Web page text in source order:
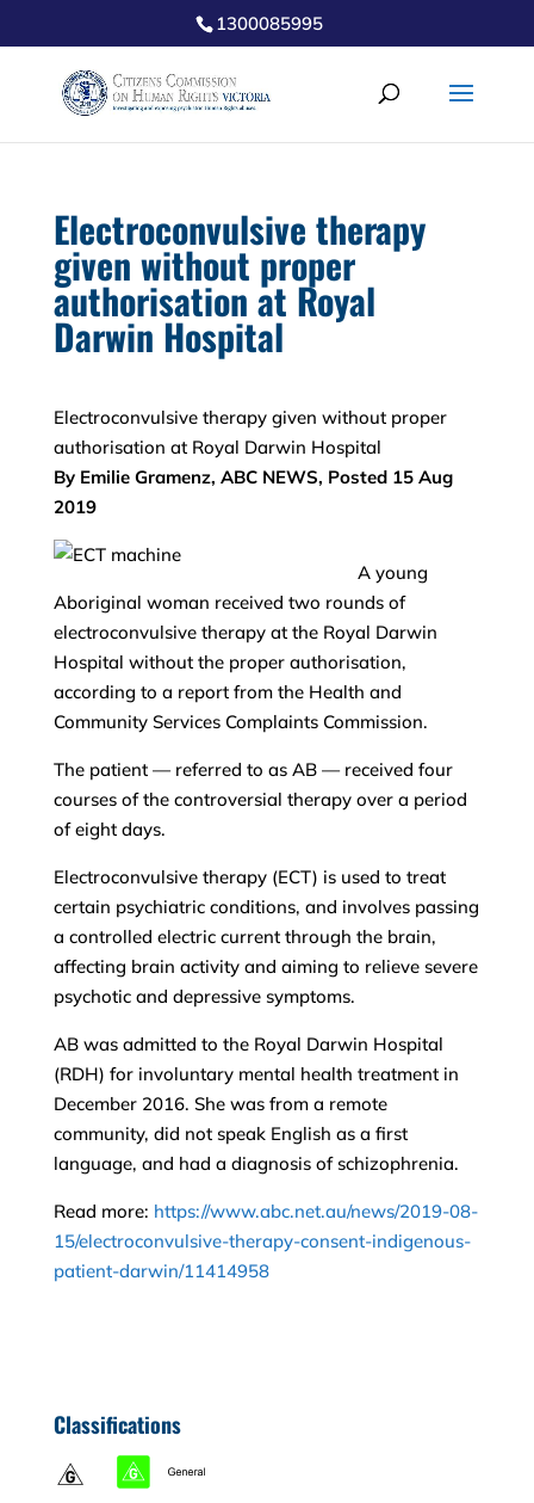
1300085995
Electroconvulsive therapy
given without proper
authorisation at Royal
Darwin Hospital
Electroconvulsive therapy given without proper
authorisation at Royal Darwin Hospital
By Emilie Gramenz, ABC NEWS, Posted 15 Aug
2019
A young
Aboriginal woman received two rounds of
electroconvulsive therapy at the Royal Darwin
Hospital without the proper authorisation,
according to a report from the Health and
Community Services Complaints Commission.
The patient — referred to as AB — received four
courses of the controversial therapy over a period
of eight days.
Electroconvulsive therapy (ECT) is used to treat
certain psychiatric conditions, and involves passing
a controlled electric current through the brain,
affecting brain activity and aiming to relieve severe
psychotic and depressive symptoms.
AB was admitted to the Royal Darwin Hospital
(RDH) for involuntary mental health treatment in
December 2016. She was from a remote
community, did not speak English as a first
language, and had a diagnosis of schizophrenia.
Read more: https://www.abc.net.au/news/2019-08-
15/electroconvulsive-therapy-consent-indigenous-
patient-darwin/11414958
Classifications